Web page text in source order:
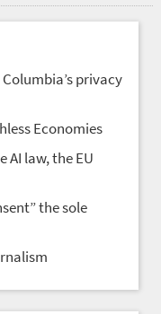
privacy
Economies
AI law, the EU
the sole